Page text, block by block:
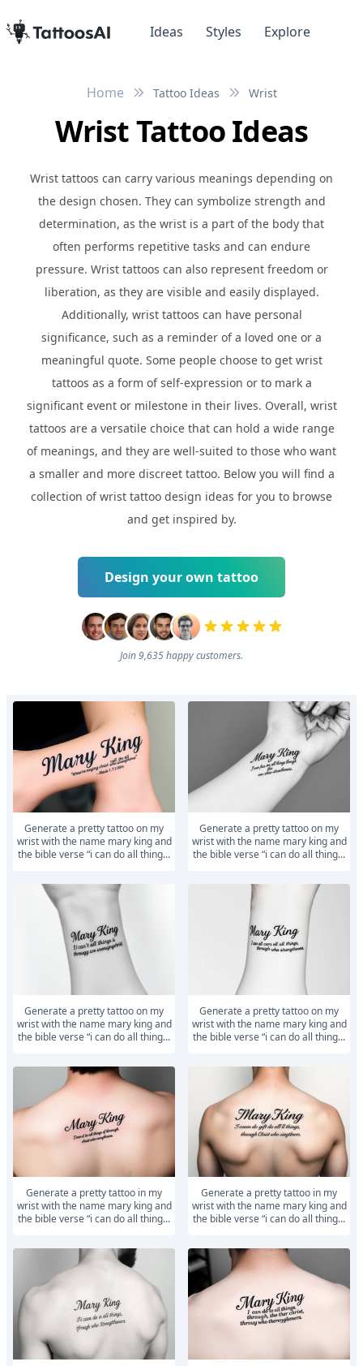
Ideas Styles Explore
Home Tattoo Ideas Wrist
Wrist Tattoo Ideas
Wrist tattoos can carry various meanings depending on
the design chosen. They can symbolize strength and
determination, as the wrist is a part of the body that
often performs repetitive tasks and can endure
pressure. Wrist tattoos can also represent freedom or
liberation, as they are visible and easily displayed.
Additionally, wrist tattoos can have personal
significance, such as a reminder of a loved one or a
meaningful quote. Some people choose to get wrist
tattoos as a form of self-expression or to mark a
significant event or milestone in their lives. Overall, wrist
tattoos are a versatile choice that can hold a wide range
of meanings, and they are well-suited to those who want
a smaller and more discreet tattoo. Below you will find a
collection of wrist tattoo design ideas for you to browse
and get inspired by.
Design your own tattoo
Join 9,635 happy customers.
generate a pretty tattoo on my
wrist with the name mary king and
the bible verse “i can do all thing...
generate a pretty tattoo on my
wrist with the name mary king and
the bible verse “i can do all thing...
generate a pretty tattoo on my
wrist with the name mary king and
the bible verse “i can do all thing...
generate a pretty tattoo on my
wrist with the name mary king and
the bible verse “i can do all thing...
generate a pretty tattoo in my
wrist with the name mary king and
the bible verse “i can do all thing...
generate a pretty tattoo in my
wrist with the name mary king and
the bible verse “i can do all thing...